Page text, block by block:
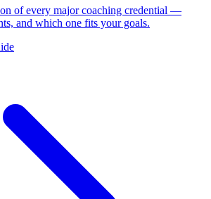
of every major coaching credential —
and which one fits your goals.